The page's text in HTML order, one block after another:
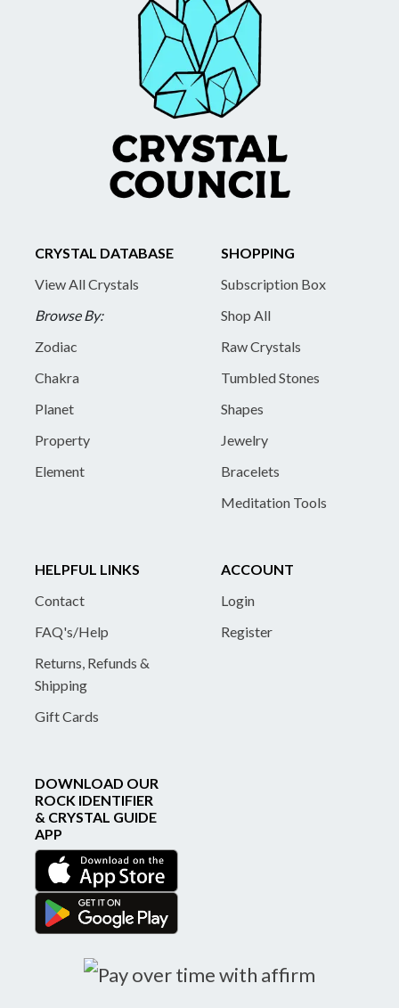
CRYSTAL DATABASE
View All Crystals
Browse By:
Zodiac
Chakra
Planet
Property
Element
SHOPPING
Subscription Box
Shop All
Raw Crystals
Tumbled Stones
Shapes
Jewelry
Bracelets
Meditation Tools
HELPFUL LINKS
Contact
FAQ's/Help
Returns, Refunds &
Shipping
Gift Cards
ACCOUNT
Login
Register
DOWNLOAD OUR
ROCK IDENTIFIER
& CRYSTAL GUIDE
APP